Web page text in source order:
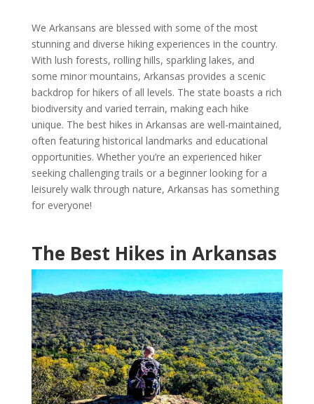
We Arkansans are blessed with some of the most
stunning and diverse hiking experiences in the country.
With lush forests, rolling hills, sparkling lakes, and
some minor mountains, Arkansas provides a scenic
backdrop for hikers of all levels. The state boasts a rich
biodiversity and varied terrain, making each hike
unique. The best hikes in Arkansas are well-maintained,
often featuring historical landmarks and educational
opportunities. Whether you’re an experienced hiker
seeking challenging trails or a beginner looking for a
leisurely walk through nature, Arkansas has something
for everyone!
The Best Hikes in Arkansas